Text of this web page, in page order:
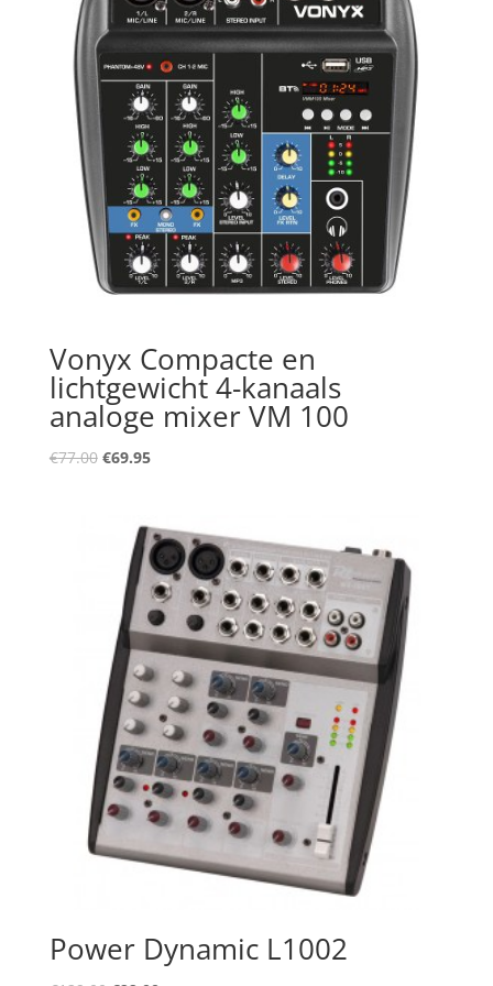
Vonyx Compacte en
lichtgewicht 4-kanaals
analoge mixer VM 100
€77.00 Oorspronkelijke
€77.00.
€69.95Huidige
€69.95.
Power Dynamic L1002